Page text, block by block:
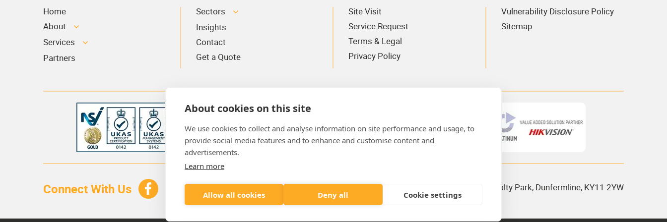
Home
About
Services
Partners
Sectors
Insights
Contact
Get a Quote
Site Visit
Service Request
Terms & Legal
Privacy Policy
Vulnerability Disclosure Policy
Sitemap
Connect With Us Where To Find Us AYE House, Admiralty Park, Dunfermline, KY11 2YW
About cookies on this site
We use cookies to collect and analyse information on site performance and usage, to
provide social media features and to enhance and customise content and
advertisements.
Learn more
Allow all cookies Deny all Cookie settings